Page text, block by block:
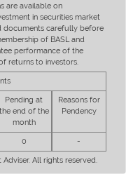
are available on
in securities market
documents carefully before
of BASL and
performance of the
returns to investors.
Pending at
the end of the
month
Reasons for
Pendency
0 -
All rights reserved.